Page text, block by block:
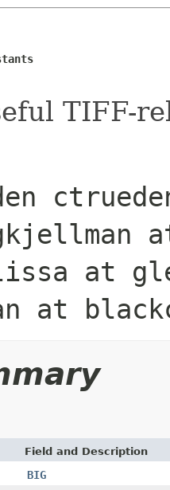
TIFF-
at
at
Field and Description
BIG